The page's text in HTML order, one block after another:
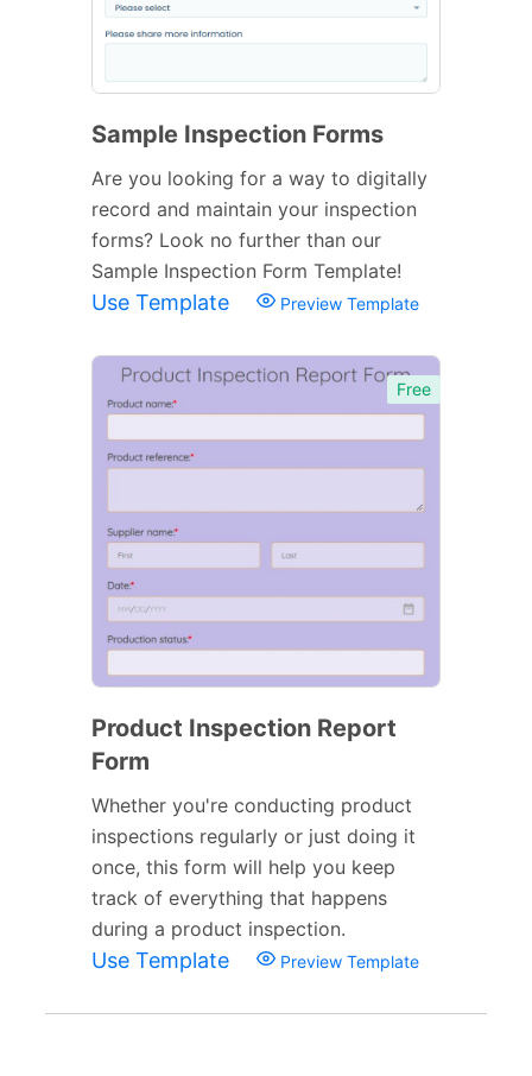
Sample Inspection Forms
Are you looking for a way to digitally
record and maintain your inspection
forms? Look no further than our
Sample Inspection Form Template!
Use Template Preview Template
Free
Product Inspection Report
Form
Whether you're conducting product
inspections regularly or just doing it
once, this form will help you keep
track of everything that happens
during a product inspection.
Use Template Preview Template